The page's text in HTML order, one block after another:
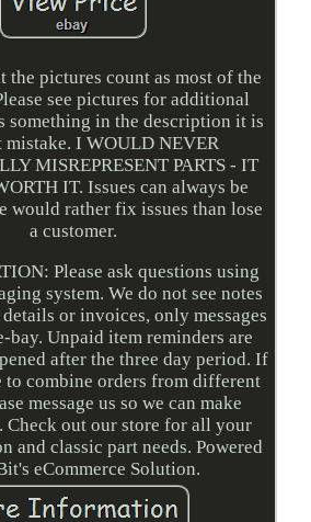
the pictures count as most of the
see pictures for additional
something in the description it is
mistake. I WOULD NEVER
MISREPRESENT PARTS - IT
IT. Issues can always be
would rather fix issues than lose
a customer.
Please ask questions using
system. We do not see notes
or invoices, only messages
bay. Unpaid item reminders are
after the three day period. If
combine orders from different
message us so we can make
Check out our store for all your
and classic part needs. Powered
eCommerce Solution.